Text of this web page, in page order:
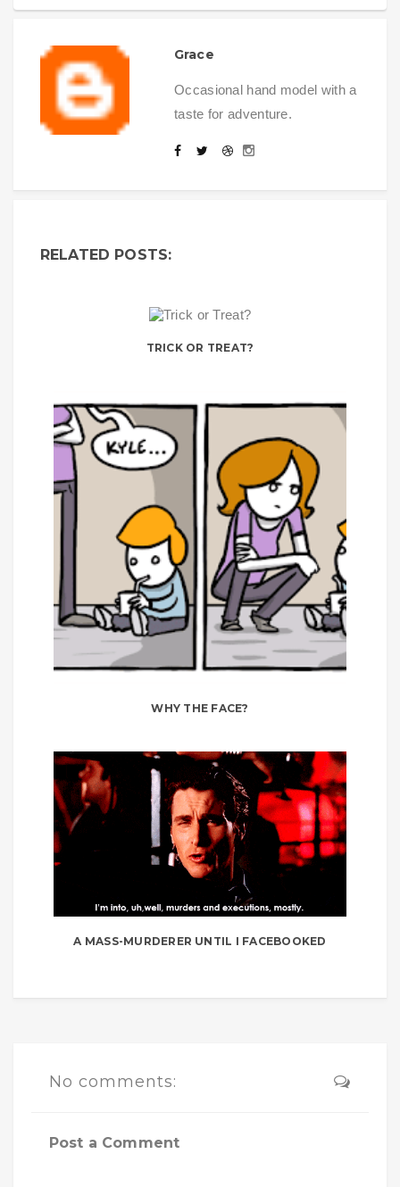
Grace
Occasional hand model with a
taste for adventure.
RELATED POSTS:
TRICK OR TREAT?
WHY THE FACE?
A MASS-MURDERER UNTIL I FACEBOOKED
No comments:
Post a Comment